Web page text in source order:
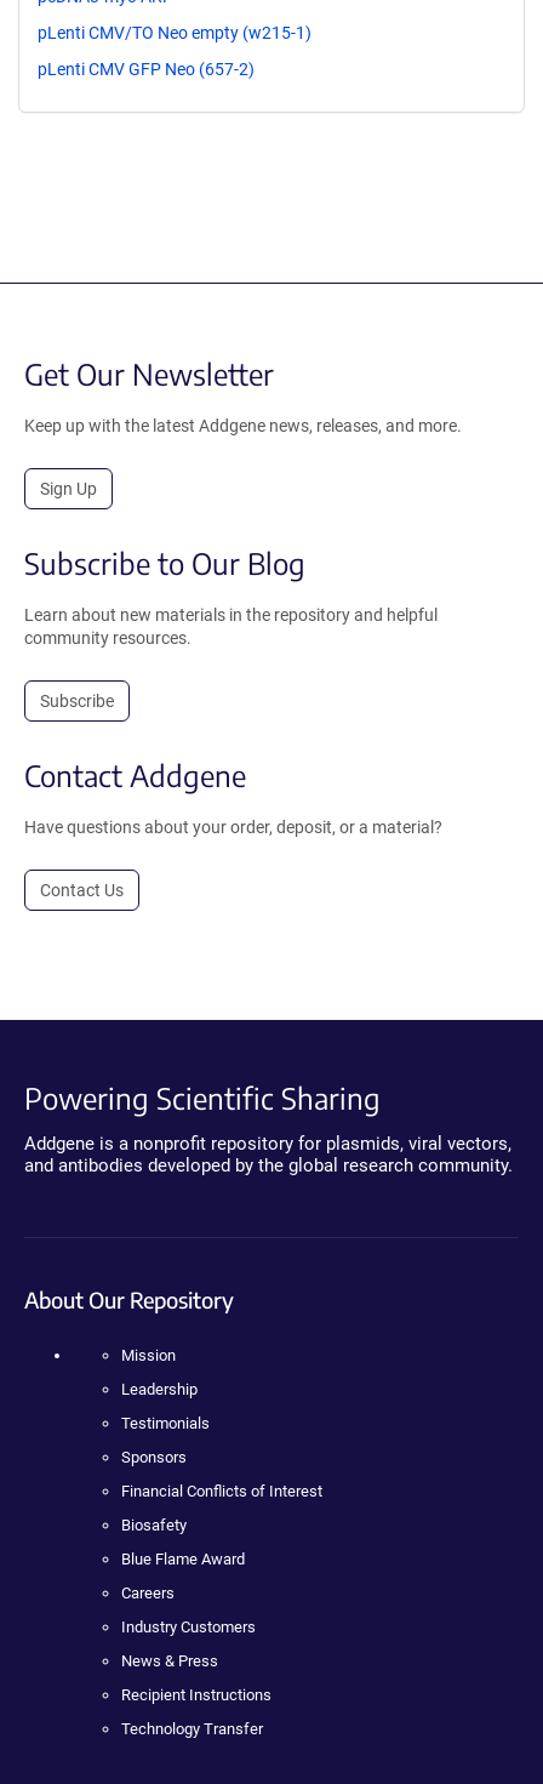
pLenti CMV/TO Neo empty (w215-1)
pLenti CMV GFP Neo (657-2)
Get Our Newsletter
Keep up with the latest Addgene news, releases, and more.
Sign Up
Subscribe to Our Blog
Learn about new materials in the repository and helpful
community resources.
Subscribe
Contact Addgene
Have questions about your order, deposit, or a material?
Contact Us
Powering Scientific Sharing
Addgene is a nonprofit repository for plasmids, viral vectors,
and antibodies developed by the global research community.
About Our Repository
Mission
Leadership
Testimonials
Sponsors
Financial Conflicts of Interest
Biosafety
Blue Flame Award
Careers
Industry Customers
News & Press
Recipient Instructions
Technology Transfer